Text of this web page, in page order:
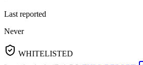
Last reported
Never
WHITELISTED